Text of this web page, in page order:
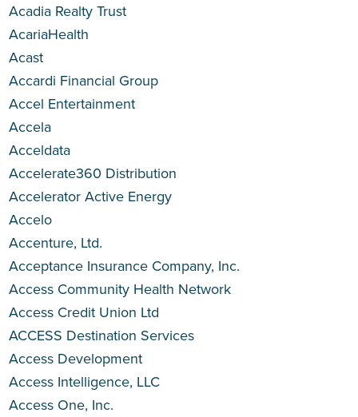
Acadia Realty Trust
AcariaHealth
Acast
Accardi Financial Group
Accel Entertainment
Accela
Acceldata
Accelerate360 Distribution
Accelerator Active Energy
Accelo
Accenture, Ltd.
Acceptance Insurance Company, Inc.
Access Community Health Network
Access Credit Union Ltd
ACCESS Destination Services
Access Development
Access Intelligence, LLC
Access One, Inc.